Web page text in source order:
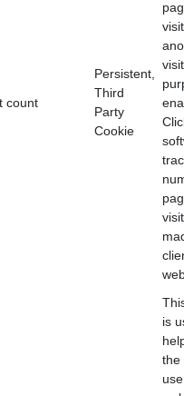
count
Persistent,
Third
Party
Cookie
is
the